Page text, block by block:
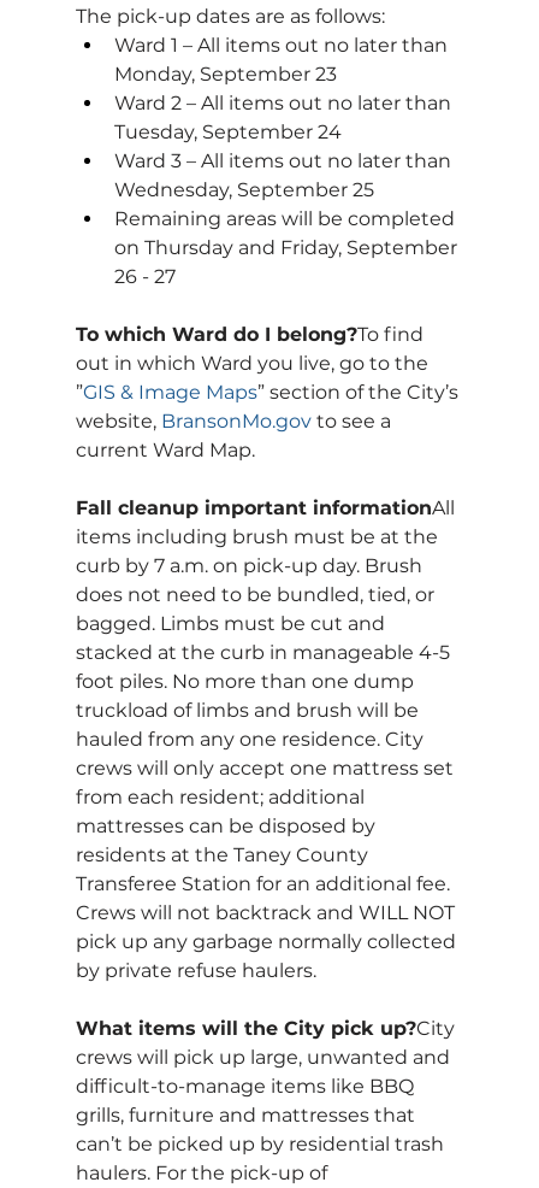
The pick-up dates are as follows:
Ward 1 – All items out no later than
Monday, September 23
Ward 2 – All items out no later than
Tuesday, September 24
Ward 3 – All items out no later than
Wednesday, September 25
Remaining areas will be completed
on Thursday and Friday, September
26 - 27
To which Ward do I belong?To find
out in which Ward you live, go to the
”GIS & Image Maps” section of the City’s
website, BransonMo.gov to see a
current Ward Map.
Fall cleanup important informationAll
items including brush must be at the
curb by 7 a.m. on pick-up day. Brush
does not need to be bundled, tied, or
bagged. Limbs must be cut and
stacked at the curb in manageable 4-5
foot piles. No more than one dump
truckload of limbs and brush will be
hauled from any one residence. City
crews will only accept one mattress set
from each resident; additional
mattresses can be disposed by
residents at the Taney County
Transferee Station for an additional fee.
Crews will not backtrack and WILL NOT
pick up any garbage normally collected
by private refuse haulers.
What items will the City pick up?City
crews will pick up large, unwanted and
difficult-to-manage items like BBQ
grills, furniture and mattresses that
can’t be picked up by residential trash
haulers. For the pick-up of